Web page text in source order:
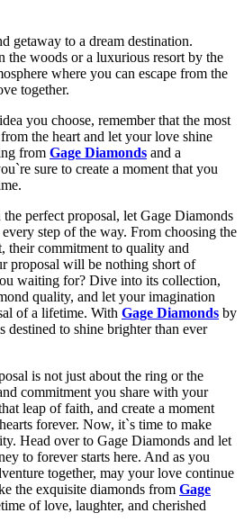
getaway to a dream destination.
the woods or a luxurious resort by the
where you can escape from the
together.
you choose, remember that the most
the heart and let your love shine
from Gage Diamonds and a
sure to create a moment that you
perfect proposal, let Gage Diamonds
step of the way. From choosing the
their commitment to quality and
proposal will be nothing short of
waiting for? Dive into its collection,
quality, and let your imagination
of a lifetime. With Gage Diamonds by
destined to shine brighter than ever
is not just about the ring or the
commitment you share with your
leap of faith, and create a moment
forever. Now, it`s time to make
Head over to Gage Diamonds and let
to forever starts here. And as you
together, may your love continue
the exquisite diamonds from Gage
of love, laughter, and cherished